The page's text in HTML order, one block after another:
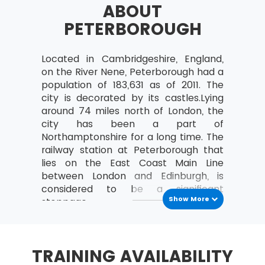
a study can be organised
Analyse the relationships between the
MoV® leader and the team
MoV® Environment
Identify internal and external factors
affecting policies and strategies of MoV®
Describe the project, program, portfolio
and operational environment
MoV® Embedding
Describe the process of Embedding
Key steps involved in embedding MoV®
Describe the advantages of embedding
applying MoV®
ABOUT
PETERBOROUGH
Located in Cambridgeshire, England,
on the River Nene, Peterborough had a
population of 183,631 as of 2011. The
city is decorated by its castles.Lying
around 74 miles north of London, the
city has been a part of
Northamptonshire for a long time. The
railway station at Peterborough that
lies on the East Coast Main Line
between London and Edinburgh, is
considered to be a significant
stoppage.
seen lying on a flat land.
Archaeological finds reveal the
Show More
TRAINING AVAILABILITY